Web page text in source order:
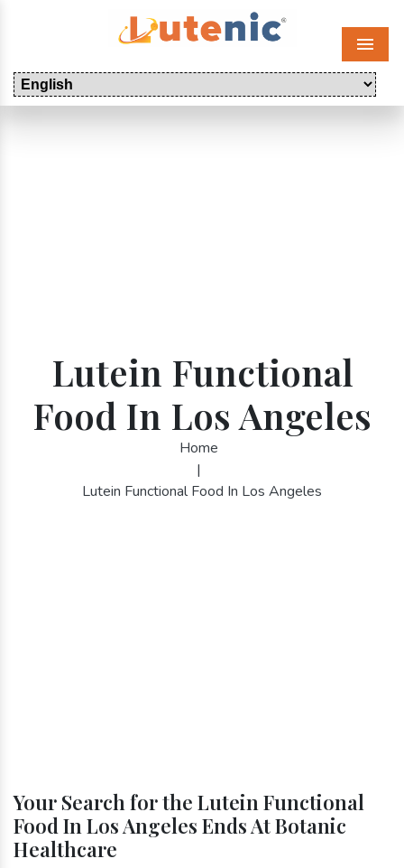
Menu
Lutein Functional
Food In Los Angeles
Home
|
Lutein Functional Food In Los Angeles
Your Search for the Lutein Functional
Food In Los Angeles Ends At Botanic
Healthcare